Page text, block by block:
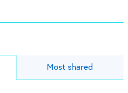
Most shared